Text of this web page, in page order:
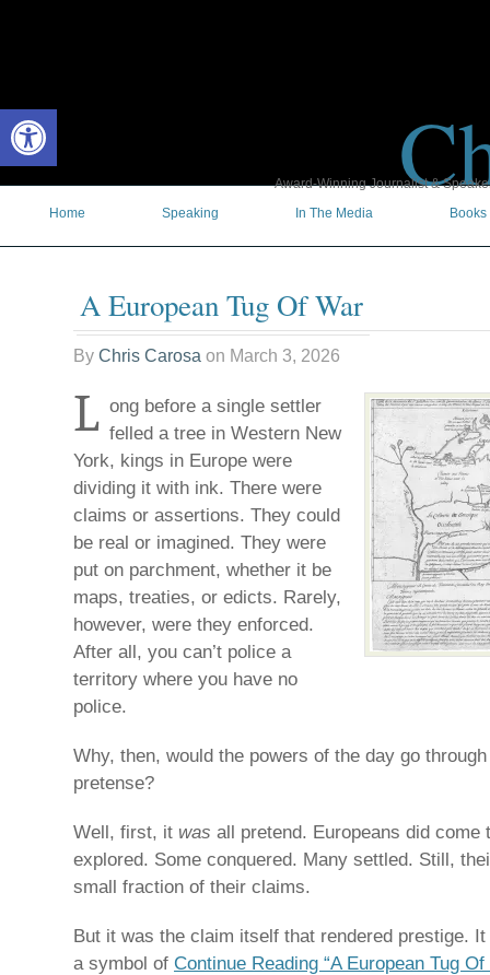
Award-Winning Journalist &
Home
Speaking In The Media Books
A European Tug Of War
By Chris Carosa on March 3, 2026
L ong before a single settler
felled a tree in Western New
York, kings in Europe were
dividing it with ink. There were
claims or assertions. They could
be real or imagined. They were
put on parchment, whether it be
maps, treaties, or edicts. Rarely,
however, were they enforced.
After all, you can’t police a
territory where you have no
police.
Why, then, would the powers of the day go
pretense?
Well, first, it was all pretend. Europeans did come
explored. Some conquered. Many settled. Still,
small fraction of their claims.
But it was the claim itself that rendered prestige.
a symbol of Continue Reading “A European Tug Of
Open toolbar